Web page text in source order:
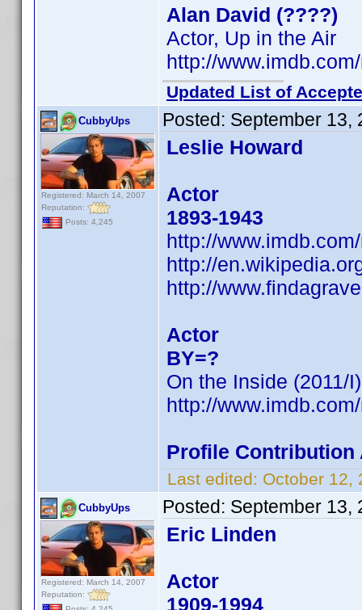
Alan David (????)
Actor, Up in the Air
http://
Updated List of
CubbyUps
Registered: March 14, 2007
Reputation:
Posts: 4,245
Posted: September 13,
Leslie Howard
Actor
1893-1943
http://
http://
http://
Actor
BY=?
On the Inside (2011/I)
http://
Profile Contribution
Last edited: October 12,
CubbyUps
Registered: March 14, 2007
Reputation:
Posted: September 13,
Eric Linden
Actor
1909-1994